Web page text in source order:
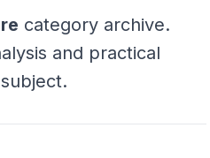
category archive.
and practical